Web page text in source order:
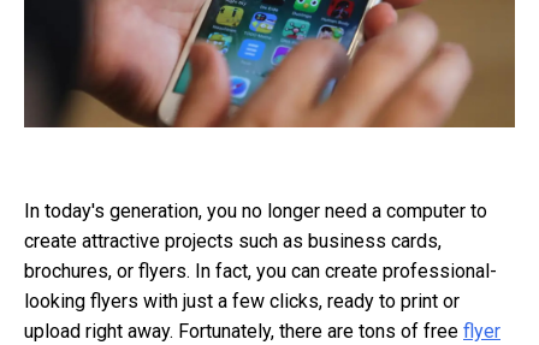
In today's generation, you no longer need a computer to
create attractive projects such as business cards,
brochures, or flyers. In fact, you can create professional-
looking flyers with just a few clicks, ready to print or
upload right away. Fortunately, there are tons of free flyer